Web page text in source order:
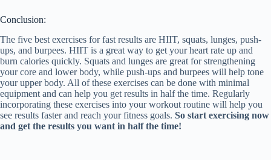
Conclusion:
The five best exercises for fast results are HIIT, squats, lunges, push-
ups, and burpees. HIIT is a great way to get your heart rate up and
burn calories quickly. Squats and lunges are great for strengthening
your core and lower body, while push-ups and burpees will help tone
your upper body. All of these exercises can be done with minimal
equipment and can help you get results in half the time. Regularly
incorporating these exercises into your workout routine will help you
see results faster and reach your fitness goals. So start exercising now
and get the results you want in half the time!